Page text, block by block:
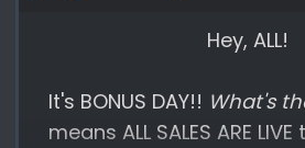
Hey, ALL!
It's BONUS DAY!! What's
means ALL SALES ARE